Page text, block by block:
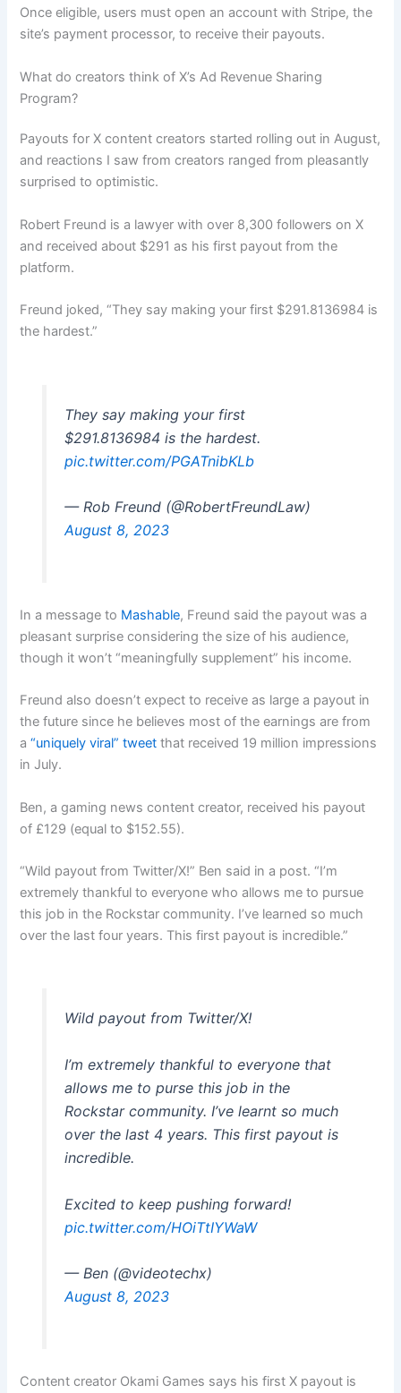
Once eligible, users must open an account with Stripe, the
site’s payment processor, to receive their payouts.
What do creators think of X’s Ad Revenue Sharing
Program?
Payouts for X content creators started rolling out in August,
and reactions I saw from creators ranged from pleasantly
surprised to optimistic.
Robert Freund is a lawyer with over 8,300 followers on X
and received about $291 as his first payout from the
platform.
Freund joked, “They say making your first $291.8136984 is
the hardest.”
They say making your first
$291.8136984 is the hardest.
pic.twitter.com/PGATnibKLb
— Rob Freund (@RobertFreundLaw)
August 8, 2023
In a message to Mashable, Freund said the payout was a
pleasant surprise considering the size of his audience,
though it won’t “meaningfully supplement” his income.
Freund also doesn’t expect to receive as large a payout in
the future since he believes most of the earnings are from
a“uniquely viral” tweet that received 19 million impressions
in July.
Ben, a gaming news content creator, received his payout
of £129 (equal to $152.55).
“Wild payout from Twitter/X!” Ben said in a post. “I’m
extremely thankful to everyone who allows me to pursue
this job in the Rockstar community. I’ve learned so much
over the last four years. This first payout is incredible.”
Wild payout from Twitter/X!
I’m extremely thankful to everyone that
allows me to purse this job in the
Rockstar community. I’ve learnt so much
over the last 4 years. This first payout is
incredible.
Excited to keep pushing forward!
pic.twitter.com/HOiTtIYWaW
— Ben (@videotechx)
August 8, 2023
Content creator Okami Games says his first X payout is